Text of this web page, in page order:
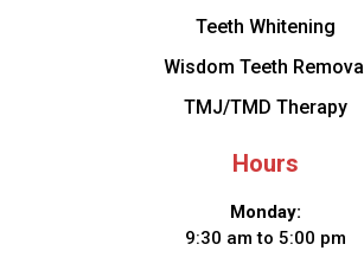
Teeth Whitening
Wisdom Teeth Removal
TMJ/TMD Therapy
Hours
Monday:
9:30 am to 5:00 pm